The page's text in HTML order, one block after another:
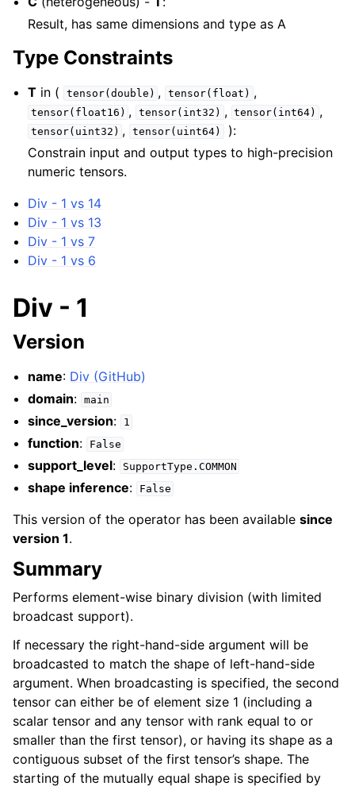
Result, has same dimensions and type as A
Type Constraints
T in ( tensor(double) , tensor(float) ,
tensor(float16) , tensor(int32) , tensor(int64) ,
tensor(uint32) , tensor(uint64)
):
Constrain input and output types to high-precision
numeric tensors.
Div - 1 vs 14
Div - 1 vs 13
Div - 1 vs 7
Div - 1 vs 6
Div - 1
Version
name: Div (GitHub)
domain: main
since_version: 1
function: False
support_level: SupportType.COMMON
shape inference: False
This version of the operator has been available since
version 1.
Summary
Performs element-wise binary division (with limited
broadcast support).
If necessary the right-hand-side argument will be
broadcasted to match the shape of left-hand-side
argument. When broadcasting is specified, the second
tensor can either be of element size 1 (including a
scalar tensor and any tensor with rank equal to or
smaller than the first tensor), or having its shape as a
contiguous subset of the first tensor’s shape. The
starting of the mutually equal shape is specified by